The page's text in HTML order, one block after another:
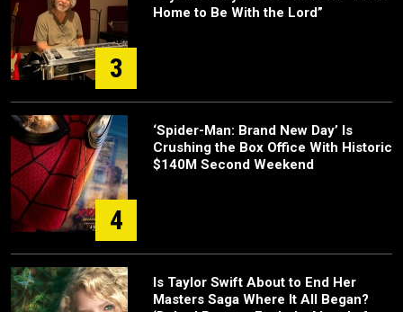
3
Home to Be With the Lord”
4
‘Spider-Man: Brand New Day’ Is
Crushing the Box Office With Historic
$140M Second Weekend
Is Taylor Swift About to End Her
Masters Saga Where It All Began?